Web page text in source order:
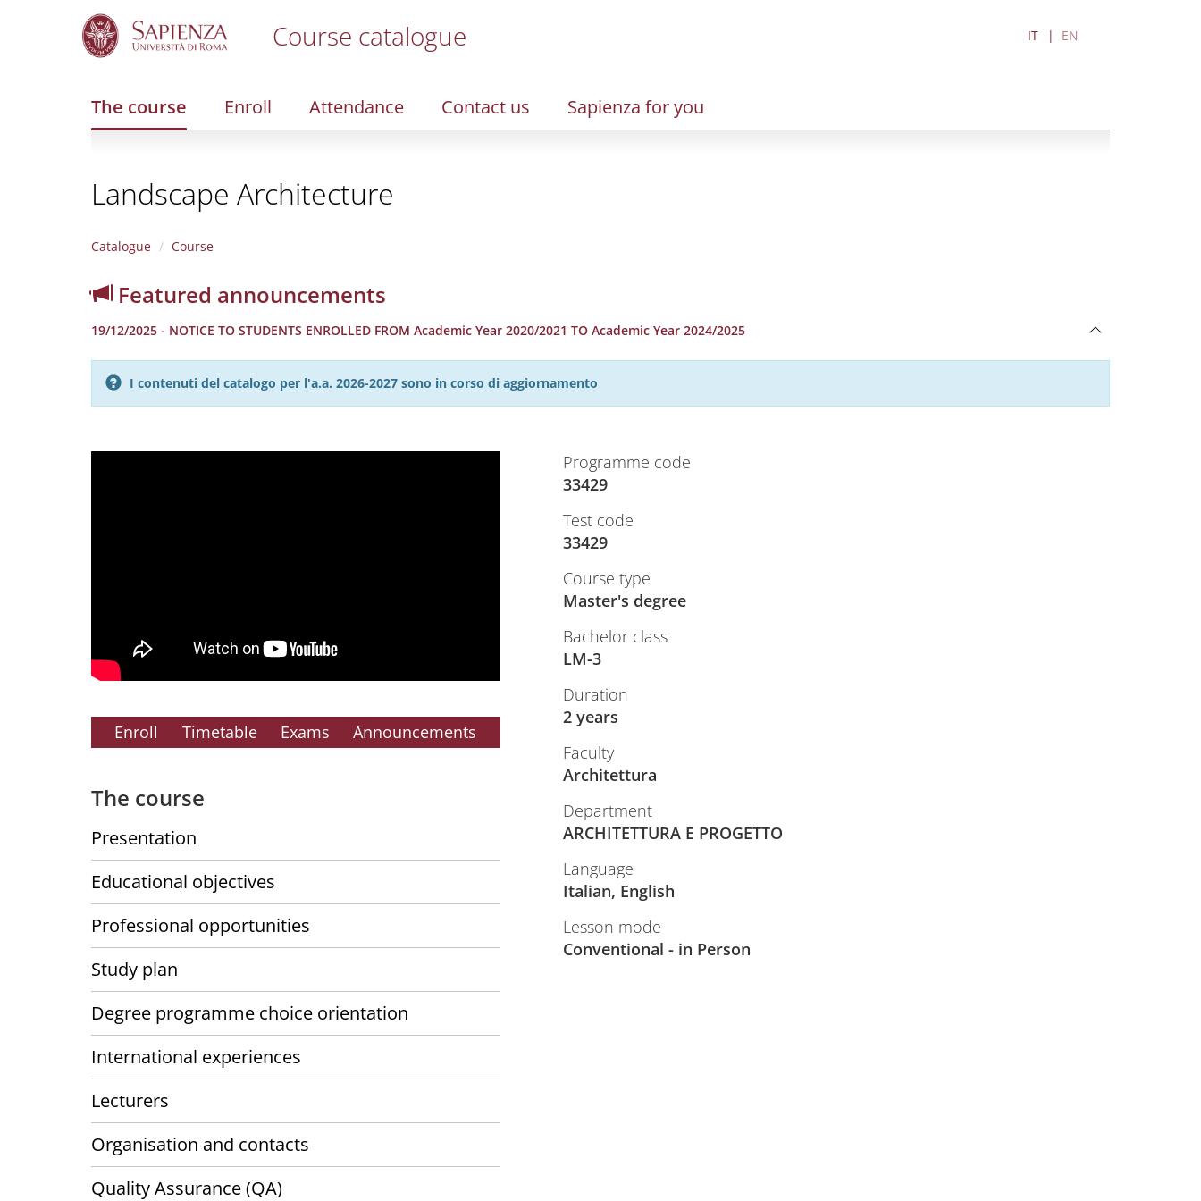
Course catalogue IT EN
The course Enroll Attendance Contact us Sapienza for you
Landscape Architecture
Catalogue Course
Featured announcements
19/12/2025 - NOTICE TO STUDENTS ENROLLED FROM Academic Year 2020/2021 TO Academic Year 2024/2025
I contenuti del catalogo per l'a.a. 2026-2027 sono in corso di aggiornamento
Enroll Timetable Exams Announcements
The course
Presentation
Educational objectives
Professional opportunities
Study plan
Degree programme choice orientation
International experiences
Lecturers
Organisation and contacts
Quality Assurance (QA)
Programme code
33429
Test code
33429
Course type
Master's degree
Bachelor class
LM-3
Duration
2 years
Faculty
Architettura
Department
ARCHITETTURA E PROGETTO
Language
Italian, English
Lesson mode
Conventional - in Person